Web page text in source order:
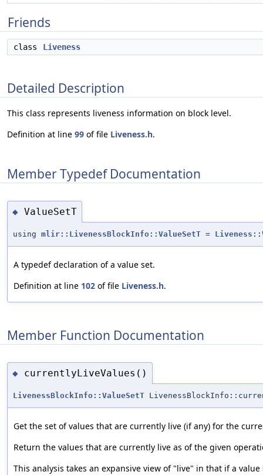
Friends
class Liveness
Detailed Description
This class represents liveness information on block level.
Definition at line 99 of file Liveness.h.
Member Typedef Documentation
◆ ValueSetT
using mlir::LivenessBlockInfo::ValueSetT =
A typedef declaration of a value set.
Definition at line 102 of file Liveness.h.
Member Function Documentation
◆ currentlyLiveValues()
LivenessBlockInfo::ValueSetT
Get the set of values that are currently live (if any) for the
Return the values that are currently live as of the given
This analysis takes an expansive view of "live" in that if a